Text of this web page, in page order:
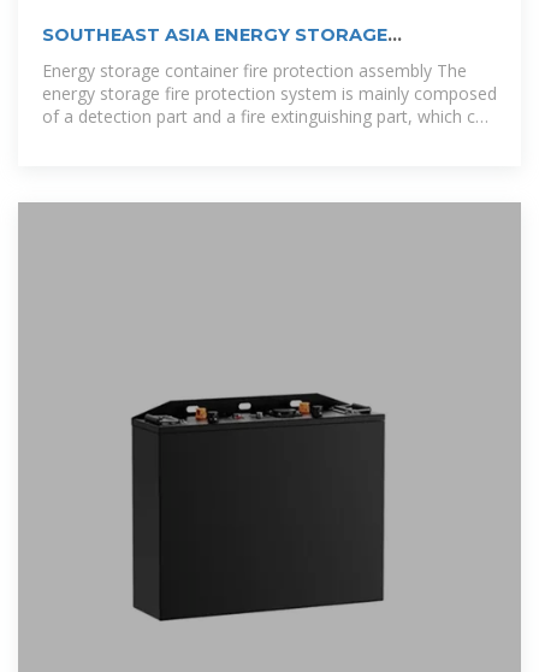
SOUTHEAST ASIA ENERGY STORAGE
Energy storage container fire protection assembly The
energy storage fire protection system is mainly composed
of a detection part and a fire extinguishing part, which can